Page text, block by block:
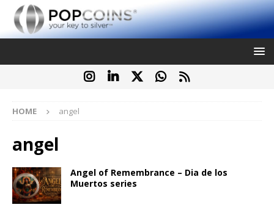
HOME angel
angel
Angel of Remembrance – Dia de los
Muertos series